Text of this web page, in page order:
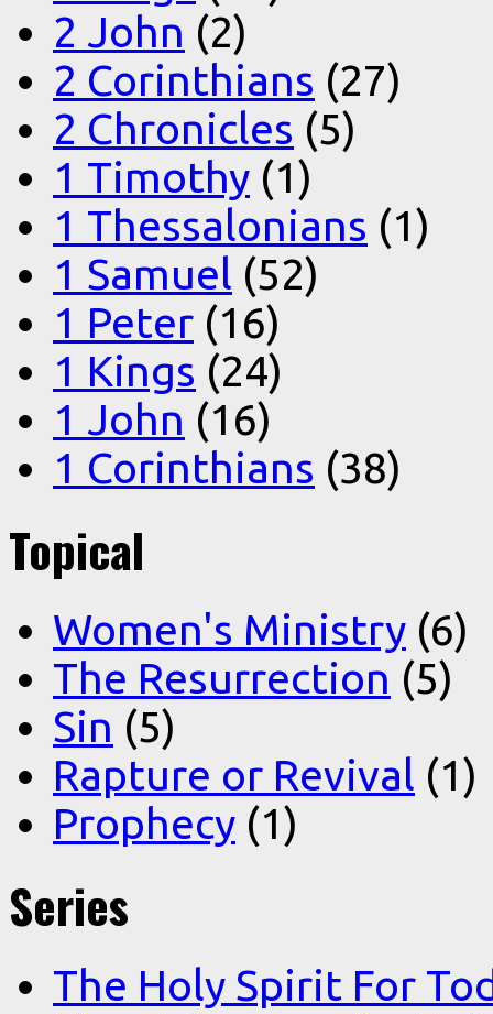
2 John (2)
2 Corinthians (27)
2 Chronicles (5)
1 Timothy (1)
1 Thessalonians (1)
1 Samuel (52)
1 Peter (16)
1 Kings (24)
1 John (16)
1 Corinthians (38)
Topical
Women's Ministry (6)
The Resurrection (5)
Sin (5)
Rapture or Revival (1)
Prophecy (1)
Series
The Holy Spirit For